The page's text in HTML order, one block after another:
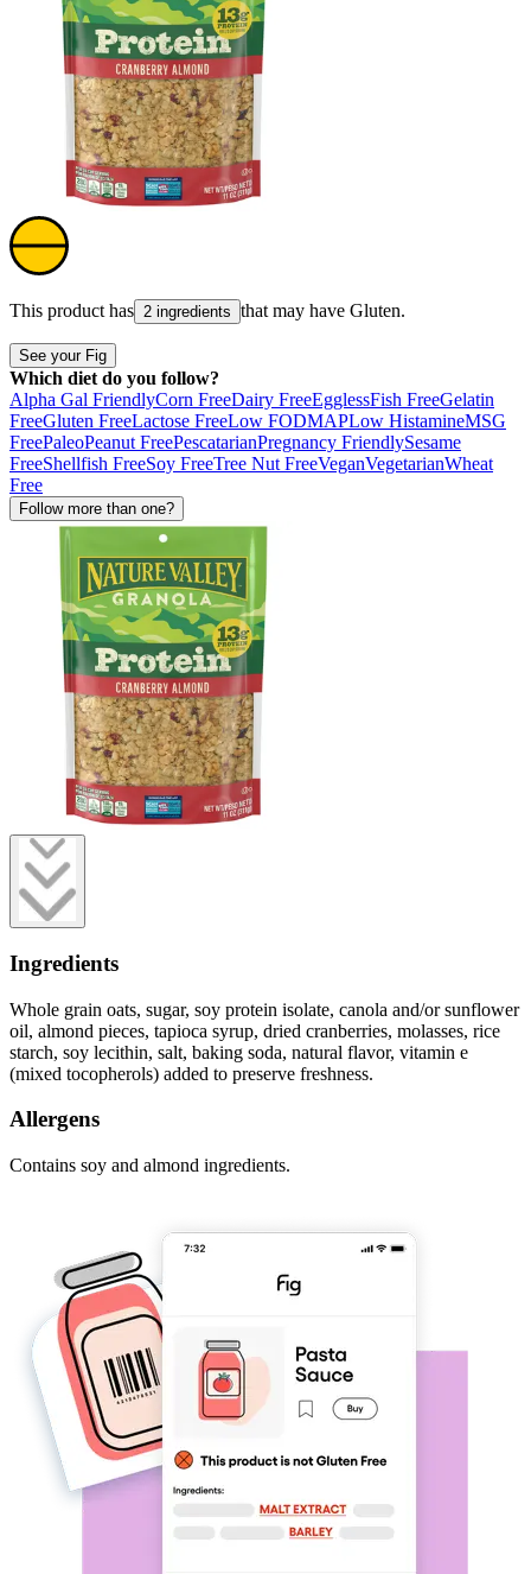
This product has 2 ingredients that may have Gluten.
See your Fig
Which diet do you follow?
Alpha Gal FriendlyCorn FreeDairy FreeEgglessFish FreeGelatin
FreeGluten FreeLactose FreeLow FODMAPLow HistamineMSG
FreePaleoPeanut FreePescatarianPregnancy FriendlySesame
FreeShellfish FreeSoy FreeTree Nut FreeVeganVegetarianWheat
Free
Follow more than one?
Ingredients
Whole grain oats, sugar, soy protein isolate, canola and/or sunflower
oil, almond pieces, tapioca syrup, dried cranberries, molasses, rice
starch, soy lecithin, salt, baking soda, natural flavor, vitamin e
(mixed tocopherols) added to preserve freshness.
Allergens
Contains soy and almond ingredients.